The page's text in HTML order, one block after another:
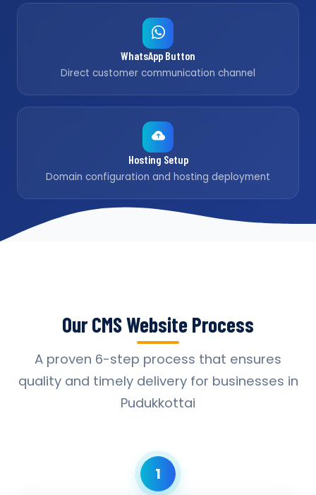
WhatsApp Button
Direct customer communication channel
Hosting Setup
Domain configuration and hosting deployment
Our CMS Website Process
A proven 6-step process that ensures
quality and timely delivery for businesses in
Pudukkottai
1